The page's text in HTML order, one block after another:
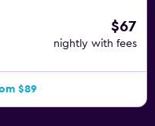
$67
nightly with fees
$89